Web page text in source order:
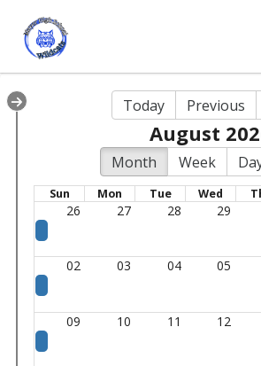
Today Previous
August
Month Week
Sun Mon Tue Wed
26 27 28 29
02 03 04 05
09 10 11 12